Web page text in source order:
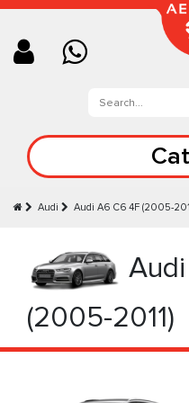
Audi Audi A6 C6 4F (2005-
(2005-2011)